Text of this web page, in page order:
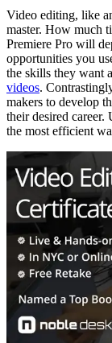
Video editing, like
master. How much
Premiere Pro will
opportunities you
the skills they want
videos.
makers to develop
their desired
the most efficient